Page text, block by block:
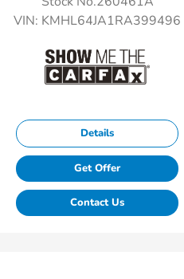
VIN: KMHL64JA1RA399496
Details
Get Offer
Contact Us